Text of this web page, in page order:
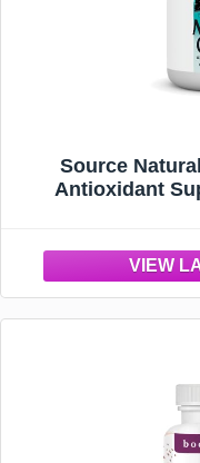
Source
Antioxidant